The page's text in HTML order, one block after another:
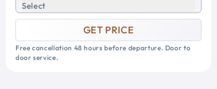
Select
GET PRICE
Free cancellation 48 hours before departure. Door to
door service.